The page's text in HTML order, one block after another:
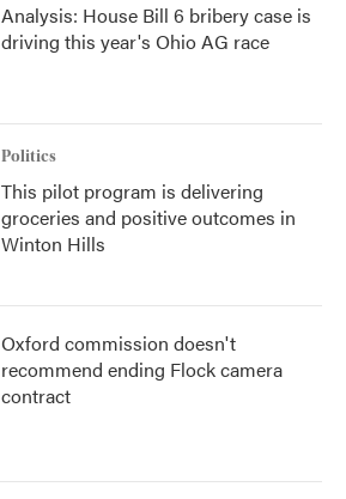
Analysis: House Bill 6 bribery case is
driving this year's Ohio AG race
Politics
This pilot program is delivering
groceries and positive outcomes in
Winton Hills
Oxford commission doesn't
recommend ending Flock camera
contract